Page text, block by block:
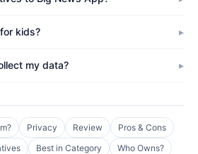
kids?
my data?
Privacy Review
Pros & Cons
Best in Category
Who Owns?